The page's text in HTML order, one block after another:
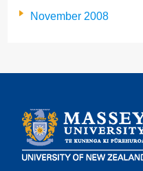
November 2008